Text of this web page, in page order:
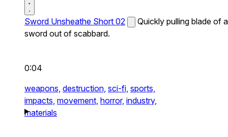
Sword Unsheathe Short 02
Quickly pulling blade of a
sword out of scabbard.
0:04
weapons, destruction, sci-fi, sports,
impacts, movement, horror, industry,
materials